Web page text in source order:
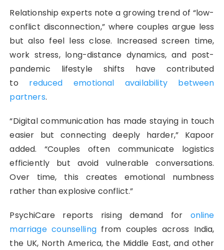
Relationship experts note a growing trend of “low-
conflict disconnection,” where couples argue less
but also feel less close. Increased screen time,
work stress, long-distance dynamics, and post-
pandemic lifestyle shifts have contributed
to reduced emotional availability between
partners.
“Digital communication has made staying in touch
easier but connecting deeply harder,” Kapoor
added. “Couples often communicate logistics
efficiently but avoid vulnerable conversations.
Over time, this creates emotional numbness
rather than explosive conflict.”
PsychiCare reports rising demand for online
marriage counsellingfrom couples across India,
the UK, North America, the Middle East, and other